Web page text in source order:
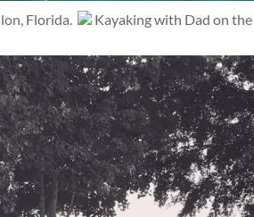
Florida.
Kayaking with Dad on the